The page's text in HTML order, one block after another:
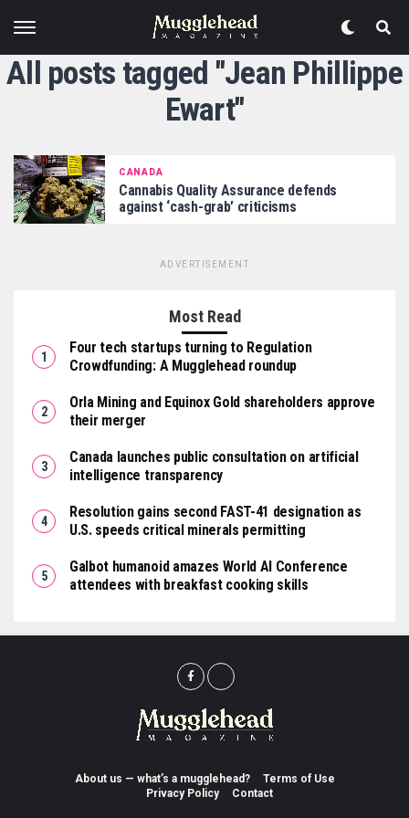
All posts tagged "Jean Phillippe
Ewart"
CANADA
Cannabis Quality Assurance defends
against ‘cash-grab’ criticisms
ADVERTISEMENT
Most Read
Four tech startups turning to Regulation
Crowdfunding: A Mugglehead roundup
Orla Mining and Equinox Gold shareholders approve
their merger
Canada launches public consultation on artificial
intelligence transparency
Resolution gains second FAST-41 designation as
U.S. speeds critical minerals permitting
Galbot humanoid amazes World AI Conference
attendees with breakfast cooking skills
About us — what’s a mugglehead?
Terms of Use
Privacy Policy
Contact